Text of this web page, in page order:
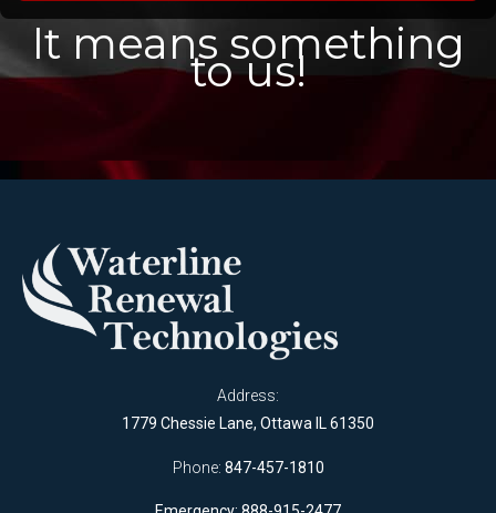
It means something
to us!
Address:
1779 Chessie Lane, Ottawa IL 61350
Phone: 847-457-1810